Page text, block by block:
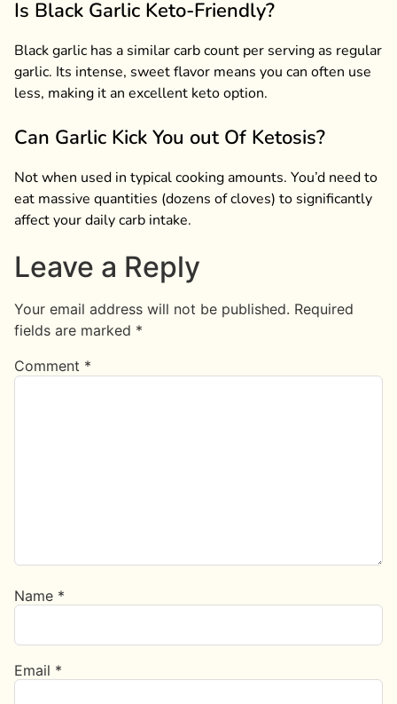
Is Black Garlic Keto-Friendly?
Black garlic has a similar carb count per serving as regular
garlic. Its intense, sweet flavor means you can often use
less, making it an excellent keto option.
Can Garlic Kick You out Of Ketosis?
Not when used in typical cooking amounts. You’d need to
eat massive quantities (dozens of cloves) to significantly
affect your daily carb intake.
Leave a Reply
Your email address will not be published. Required
fields are marked *
Comment *
Name *
Email *